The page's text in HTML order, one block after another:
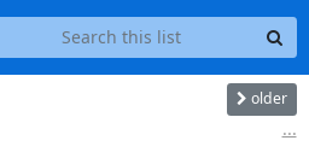
older
...